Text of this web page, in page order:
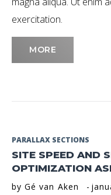
exercitation.
MORE
PARALLAX SECTIONS
SITE SPEED AND
OPTIMIZATION
byGé van Aken